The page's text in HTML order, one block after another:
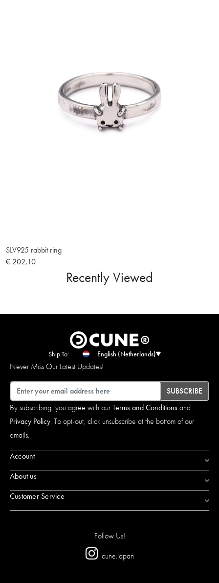
SLV925 rabbit ring
€ 202,10
Recently Viewed
Ship To: English (Netherlands)
Never Miss Our Latest Updates!
Email
SUBSCRIBE
By subscribing, you agree with ourTerms and Conditionsand
Privacy Policy. To opt-out, click unsubscribe at the bottom of our
emails.
Account
About us
Customer Service
Follow Us!
cune.japan